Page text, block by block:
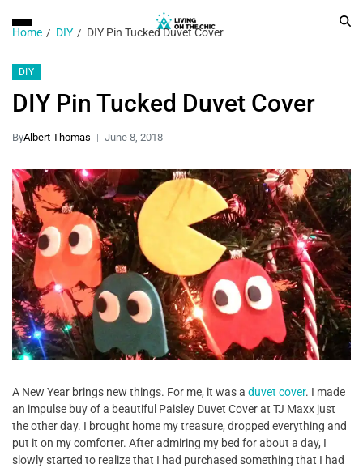
Home DIY DIY Pin Tucked Duvet Cover
DIY
DIY Pin Tucked Duvet Cover
ByAlbert Thomas June 8, 2018
A New Year brings new things. For me, it was a duvet cover. I made
an impulse buy of a beautiful Paisley Duvet Cover at TJ Maxx just
the other day. I brought home my treasure, dropped everything and
put it on my comforter. After admiring my bed for about a day, I
slowly started to realize that I had purchased something that I had